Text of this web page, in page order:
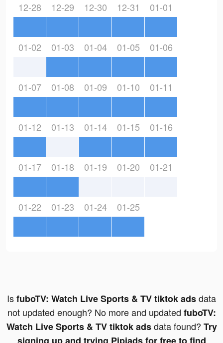
12-28 12-29 12-30 12-31 01-01
01-02 01-03 01-04 01-05 01-06
01-07 01-08 01-09 01-10 01-11
01-12 01-13 01-14 01-15 01-16
01-17 01-18 01-19 01-20 01-21
01-22 01-23 01-24 01-25
IsfuboTV: Watch Live Sports & TV tiktok adsdata
not updated enough? No more and updated fuboTV:
Watch Live Sports & TV tiktok adsdata found? Try